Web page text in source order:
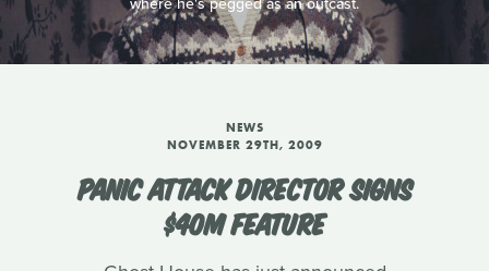
NEWS
NOVEMBER 29TH, 2009
PANIC ATTACK DIRECTOR SIGNS
$40M FEATURE